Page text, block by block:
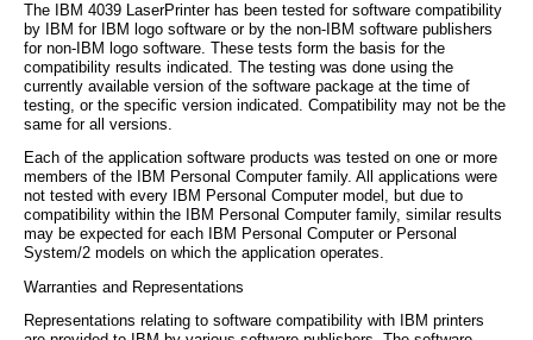
The IBM 4039 LaserPrinter has been tested for software compatibility
by IBM for IBM logo software or by the non-IBM software publishers
for non-IBM logo software. These tests form the basis for the
compatibility results indicated. The testing was done using the
currently available version of the software package at the time of
testing, or the specific version indicated. Compatibility may not be the
same for all versions.
Each of the application software products was tested on one or more
members of the IBM Personal Computer family. All applications were
not tested with every IBM Personal Computer model, but due to
compatibility within the IBM Personal Computer family, similar results
may be expected for each IBM Personal Computer or Personal
System/2 models on which the application operates.
Warranties and Representations
Representations relating to software compatibility with IBM printers